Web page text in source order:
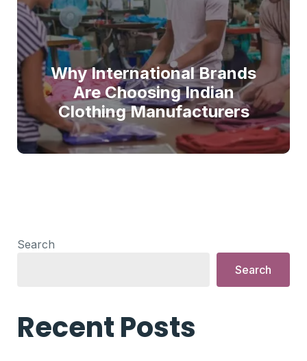
Why International Brands
Are Choosing Indian
Clothing Manufacturers
Search
Search
Recent Posts